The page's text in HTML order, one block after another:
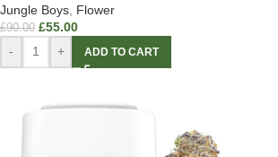
Jungle Boys Flower
£90.00 £55.00
- + ADD TO CART